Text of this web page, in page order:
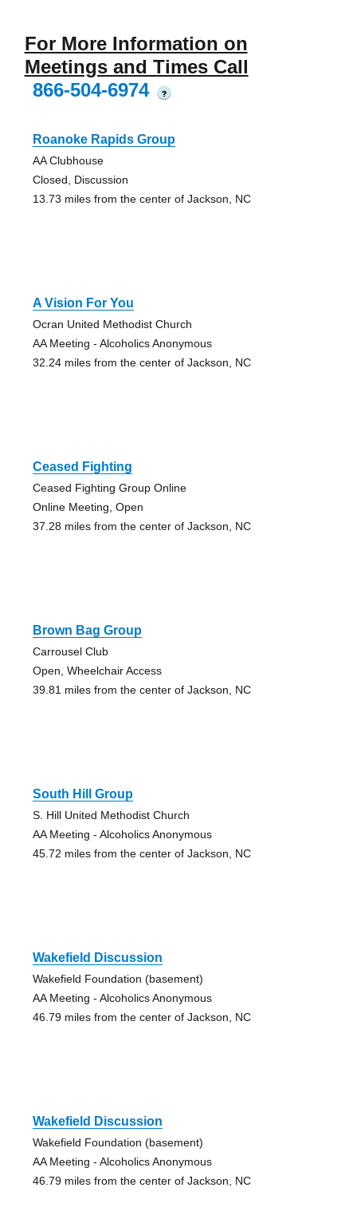
For More Information on
Meetings and Times Call
866-504-6974
?
Roanoke Rapids Group
AA Clubhouse
Closed, Discussion
13.73 miles from the center of Jackson, NC
A Vision For You
Ocran United Methodist Church
AA Meeting - Alcoholics Anonymous
32.24 miles from the center of Jackson, NC
Ceased Fighting
Ceased Fighting Group Online
Online Meeting, Open
37.28 miles from the center of Jackson, NC
Brown Bag Group
Carrousel Club
Open, Wheelchair Access
39.81 miles from the center of Jackson, NC
South Hill Group
S. Hill United Methodist Church
AA Meeting - Alcoholics Anonymous
45.72 miles from the center of Jackson, NC
Wakefield Discussion
Wakefield Foundation (basement)
AA Meeting - Alcoholics Anonymous
46.79 miles from the center of Jackson, NC
Wakefield Discussion
Wakefield Foundation (basement)
AA Meeting - Alcoholics Anonymous
46.79 miles from the center of Jackson, NC